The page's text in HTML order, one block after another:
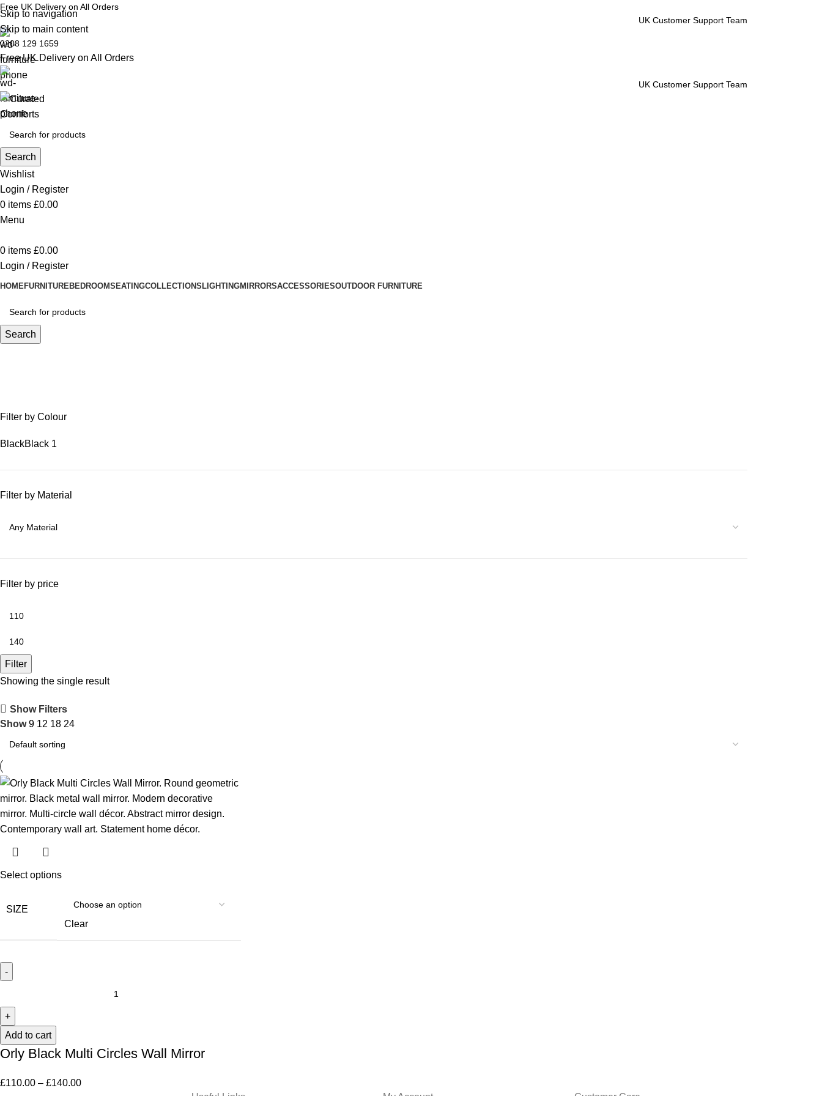
Skip to navigation
Skip to main content
Free UK Delivery on All Orders
UK Customer Support Team
0208 129 1659
Free UK Delivery on All Orders
UK Customer Support Team
Search
Wishlist
Login / Register
0 items £0.00
Menu
0 items £0.00
Login / Register
HOMEFURNITUREBEDROOMSEATINGCOLLECTIONS LIGHTINGMIRRORSACCESSORIESOUTDOOR FURNITURE
Search
Filter by Colour
BlackBlack 1
Filter by Material
Filter by price
Filter
Showing the single result
Show Filters
Show9 12 18 24
Select options
SIZE
Clear
Add to cart
Orly Black Multi Circles Wall Mirror
£110.00 – £140.00